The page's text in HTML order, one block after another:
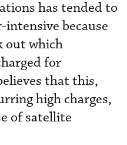
has tended to
because
out which
for
that this,
high charges,
of satellite